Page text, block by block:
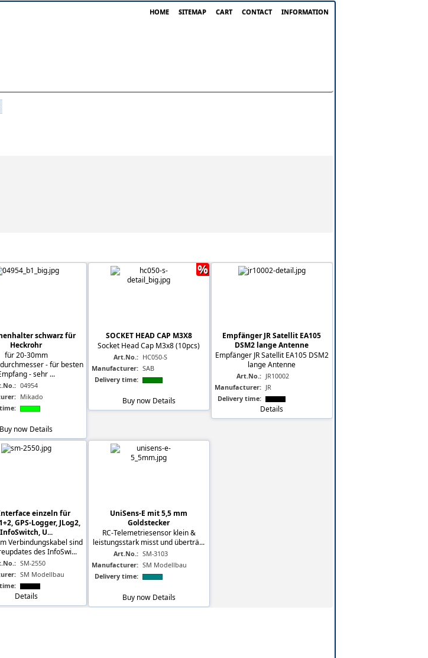
HOME SITEMAP CART CONTACT INFORMATION
schwarz für
Heckrohr
für 20-30mm
- für besten
- sehr ...
04954
Mikado
Buy now Details
SOCKET HEAD CAP M3X8
Socket Head Cap M3x8 (10pcs)
Art.No.: HC050-S
Manufacturer: SAB
Delivery time:
Buy now Details
%
Empfänger JR Satellit EA105
DSM2 lange Antenne
Empfänger JR Satellit EA105 DSM2
lange Antenne
Art.No.: JR10002
Manufacturer: JR
Delivery time:
Details
einzeln für
GPS-Logger, JLog2,
InfoSwitch, U...
Verbindungskabel sind
des InfoSwi...
SM-2550
SM Modellbau
Details
UniSens-E mit 5,5 mm
Goldstecker
RC-Telemetriesensor klein &
leistungsstark misst und überträ...
Art.No.: SM-3103
Manufacturer: SM Modellbau
Delivery time:
Buy now Details